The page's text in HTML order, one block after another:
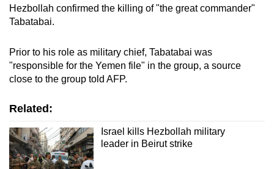
Hezbollah confirmed the killing of "the great commander"
Tabatabai.
Prior to his role as military chief, Tabatabai was
"responsible for the Yemen file" in the group, a source
close to the group told AFP.
Related:
Israel kills Hezbollah military
leader in Beirut strike
but
still
issues?
Contact